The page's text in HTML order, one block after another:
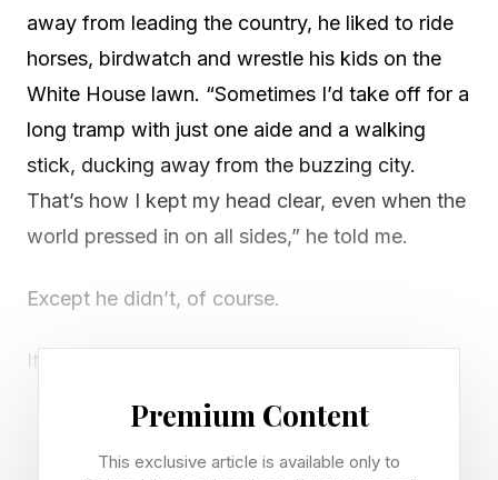
away from leading the country, he liked to ride
horses, birdwatch and wrestle his kids on the
White House lawn. “Sometimes I’d take off for a
long tramp with just one aide and a walking
stick, ducking away from the buzzing city.
That’s how I kept my head clear, even when the
world pressed in on all sides,” he told me.
Except he didn’t, of course.
It was a lifelike, AI-powered avatar of the 26th
with TR,” a new interactive experience that will
greet visitors to the Theodore Roosevelt
Premium Content
This exclusive article is available only to